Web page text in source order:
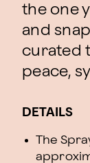
the one
and
curated
peace,
DETAILS
The